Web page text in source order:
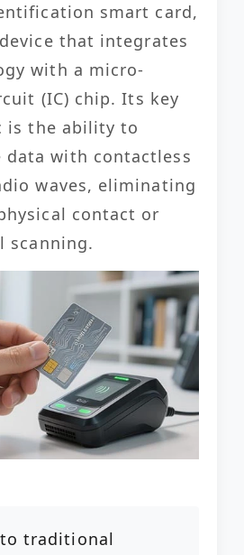
smart card,
that integrates
with a micro-
(IC) chip. Its key
is the ability to
data with contactless
waves, eliminating
contact or
scanning.
traditional